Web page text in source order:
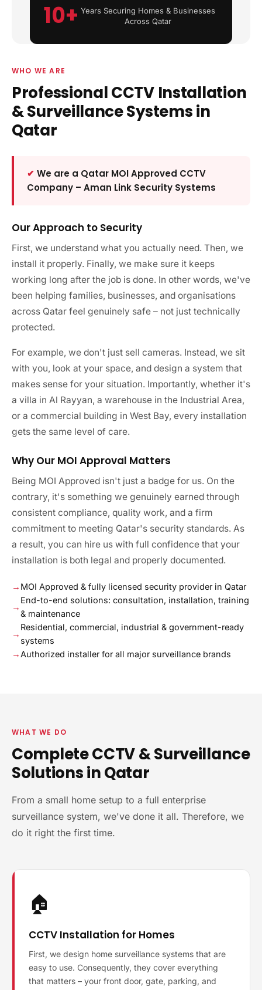
10+ Years Securing Homes & Businesses
Across Qatar
WHO WE ARE
Professional CCTV Installation
& Surveillance Systems in
Qatar
We are a Qatar MOI Approved CCTV
Company – Aman Link Security Systems
Our Approach to Security
First, we understand what you actually need. Then, we
install it properly. Finally, we make sure it keeps
working long after the job is done. In other words, we've
been helping families, businesses, and organisations
across Qatar feel genuinely safe – not just technically
protected.
For example, we don't just sell cameras. Instead, we sit
with you, look at your space, and design a system that
makes sense for your situation. Importantly, whether it's
a villa in Al Rayyan, a warehouse in the Industrial Area,
or a commercial building in West Bay, every installation
gets the same level of care.
Why Our MOI Approval Matters
Being MOI Approved isn't just a badge for us. On the
contrary, it's something we genuinely earned through
consistent compliance, quality work, and a firm
commitment to meeting Qatar's security standards. As
a result, you can hire us with full confidence that your
installation is both legal and properly documented.
MOI Approved & fully licensed security provider in Qatar
End-to-end solutions: consultation, installation, training
& maintenance
Residential, commercial, industrial & government-ready
systems
Authorized installer for all major surveillance brands
WHAT WE DO
Complete CCTV & Surveillance
Solutions in Qatar
From a small home setup to a full enterprise
surveillance system, we've done it all. Therefore, we
do it right the first time.
🏠
CCTV Installation for Homes
First, we design home surveillance systems that are
easy to use. Consequently, they cover everything
that matters – your front door, gate, parking, and